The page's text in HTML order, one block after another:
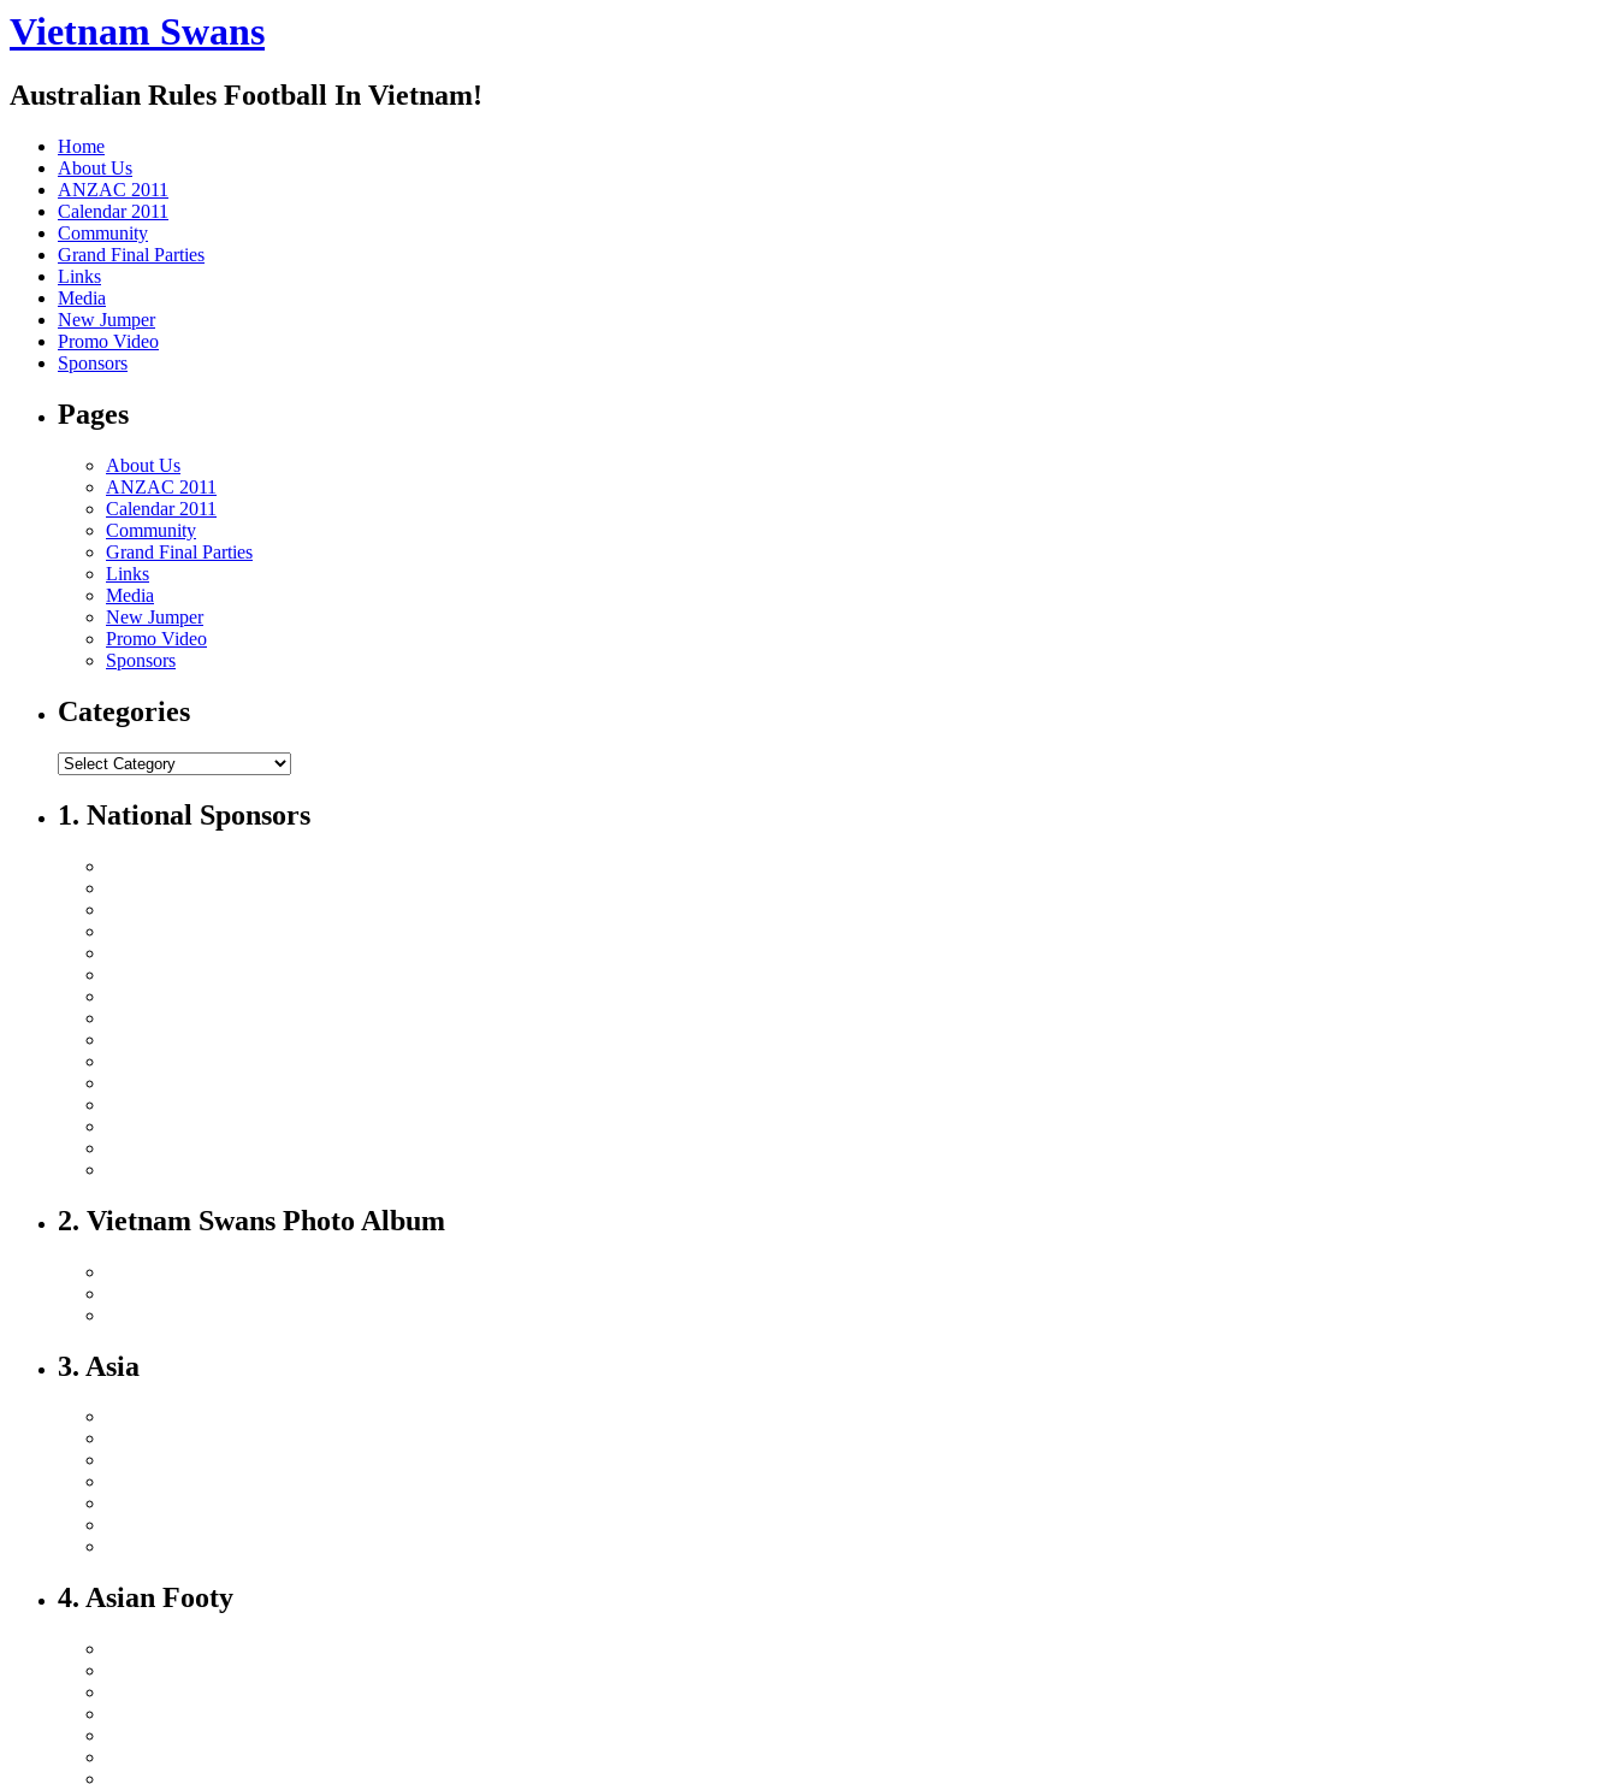
Vietnam Swans
Australian Rules Football In Vietnam!
Home
About Us
ANZAC 2011
Calendar 2011
Community
Grand Final Parties
Links
Media
New Jumper
Promo Video
Sponsors
Pages
About Us
ANZAC 2011
Calendar 2011
Community
Grand Final Parties
Links
Media
New Jumper
Promo Video
Sponsors
Categories
1. National Sponsors
2. Vietnam Swans Photo Album
3. Asia
4. Asian Footy